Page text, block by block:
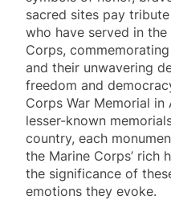
sacred sites pay
who have served in
Corps,
and their unwavering
freedom and
Corps War Memorial
lesser-known
country, each
the Marine Corps’ rich
the significance of
emotions they evoke.